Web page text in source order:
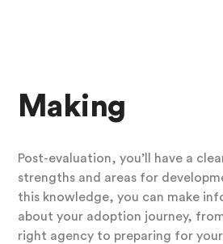
Making
Post-evaluation, you’ll have a
strengths and areas for
this knowledge, you can make
about your adoption journey,
right agency to preparing for your